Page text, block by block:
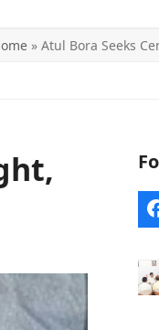
» Atul Bora Seeks